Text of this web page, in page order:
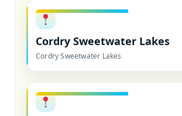
Cordry Sweetwater Lakes
Cordry Sweetwater Lakes